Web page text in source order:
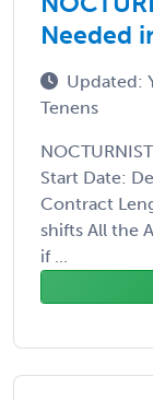
Needed
Updated:
Tenens
Start Date:
Contract
shifts All the
if ...